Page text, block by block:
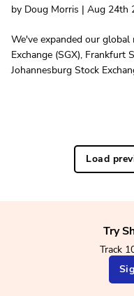
by Doug Morris | Aug 24th
We've expanded our global
Exchange (SGX), Frankfurt
Johannesburg Stock
Load
Try
Track